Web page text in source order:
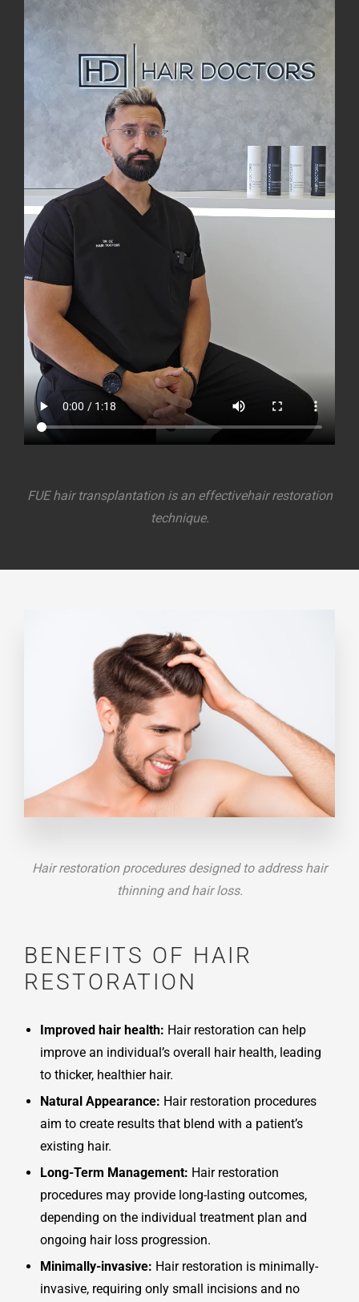
FUE hair transplantation is an effectivehair restoration
technique.
Hair restoration procedures designed to address hair
thinning and hair loss.
BENEFITS OF HAIR
RESTORATION
Improved hair health: Hair restoration can help
improve an individual’s overall hair health, leading
to thicker, healthier hair.
Natural Appearance: Hair restoration procedures
aim to create results that blend with a patient’s
existing hair.
Long-Term Management: Hair restoration
procedures may provide long-lasting outcomes,
depending on the individual treatment plan and
ongoing hair loss progression.
Minimally-invasive: Hair restoration is minimally-
invasive, requiring only small incisions and no